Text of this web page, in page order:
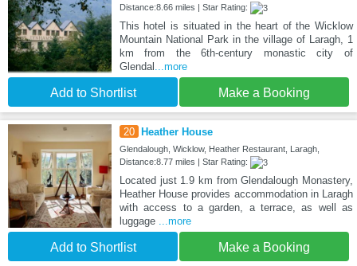
Distance:8.66 miles | Star Rating:
This hotel is situated in the heart of the Wicklow
Mountain National Park in the village of Laragh, 1
km from the 6th-century monastic city of
Glendal ...more
Add to Shortlist Make a Booking
20 Heather House
Glendalough, Wicklow, Heather Restaurant, Laragh,
Distance:8.77 miles | Star Rating:
Located just 1.9 km from Glendalough Monastery,
Heather House provides accommodation in Laragh
with access to a garden, a terrace, as well as
luggage
...more
Add to Shortlist Make a Booking